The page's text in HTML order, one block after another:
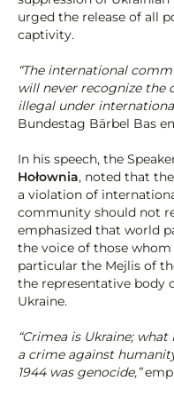
urged the release of all
captivity.
“The international
will never recognize the
illegal under
Bundestag Bärbel Bas
In his speech, the
Hołownia, noted that
a violation of
community should not
emphasized that world
the voice of those
particular the Mejlis of
the representative body
Ukraine.
“Crimea is Ukraine;
a crime against
1944 was genocide,”